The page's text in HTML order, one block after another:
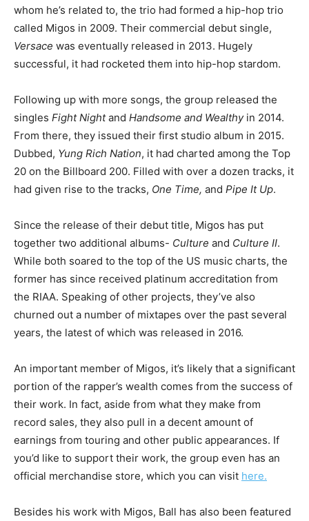
whom he’s related to, the trio had formed a hip-hop trio
called Migos in 2009. Their commercial debut single,
Versace was eventually released in 2013. Hugely
successful, it had rocketed them into hip-hop stardom.
Following up with more songs, the group released the
singles Fight Nightand Handsome and Wealthy in 2014.
From there, they issued their first studio album in 2015.
Dubbed, Yung Rich Nation, it had charted among the Top
20 on the Billboard 200. Filled with over a dozen tracks, it
had given rise to the tracks, One Time, and Pipe It Up.
Since the release of their debut title, Migos has put
together two additional albums- Culture and Culture II.
While both soared to the top of the US music charts, the
former has since received platinum accreditation from
the RIAA. Speaking of other projects, they’ve also
churned out a number of mixtapes over the past several
years, the latest of which was released in 2016.
An important member of Migos, it’s likely that a significant
portion of the rapper’s wealth comes from the success of
their work. In fact, aside from what they make from
record sales, they also pull in a decent amount of
earnings from touring and other public appearances. If
you’d like to support their work, the group even has an
official merchandise store, which you can visit here.
Besides his work with Migos, Ball has also been featured